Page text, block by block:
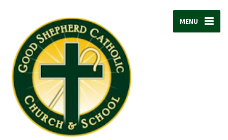
MENU